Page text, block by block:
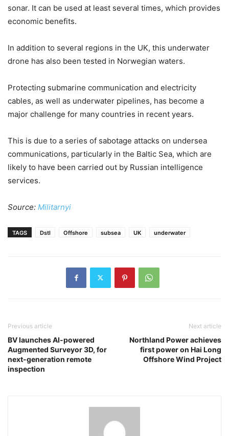
sonar. It can be used at least several times, which provides
economic benefits.
In addition to several regions in the UK, this underwater
drone has also been tested in Norwegian waters.
Protecting submarine communication and electricity
cables, as well as underwater pipelines, has become a
major challenge for many countries in recent years.
This is due to a series of sabotage attacks on undersea
communications, particularly in the Baltic Sea, which are
likely to have been carried out by Russian intelligence
services.
Source: Militarnyi
TAGS Dstl Offshore subsea UK underwater
Previous article
BV launches AI-powered
Augmented Surveyor 3D, for
next-generation remote
inspection
Next article
Northland Power achieves
first power on Hai Long
Offshore Wind Project